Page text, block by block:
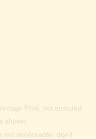
Print, not included
shown.
not serviceable, don’t